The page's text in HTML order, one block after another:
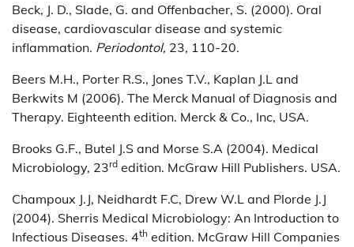
Beck, J. D., Slade, G. and Offenbacher, S. (2000). Oral
disease, cardiovascular disease and systemic
inflammation. Periodontol, 23, 110-20.
Beers M.H., Porter R.S., Jones T.V., Kaplan J.L and
Berkwits M (2006). The Merck Manual of Diagnosis and
Therapy. Eighteenth edition. Merck & Co., Inc, USA.
Brooks G.F., Butel J.S and Morse S.A (2004). Medical
Microbiology, 23rd edition. McGraw Hill Publishers. USA.
Champoux J.J, Neidhardt F.C, Drew W.L and Plorde J.J
(2004). Sherris Medical Microbiology: An Introduction to
Infectious Diseases. 4th edition. McGraw Hill Companies